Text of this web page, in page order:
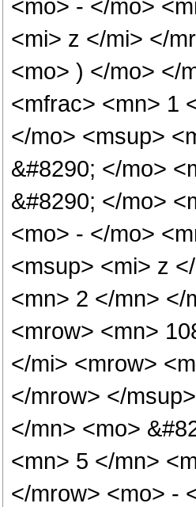
<mo> - </mo>
<mi> z </mi> </
<mo> ) </mo> </
<mfrac> <mn> 1
</mo> <msup>
&#8290; </mo>
&#8290; </mo>
<mo> - </mo>
<msup> <mi> z
<mn> 2 </mn> </
<mrow> <mn>
</mi> <mrow>
</mrow> </
</mn> <mo>
<mn> 5 </mn>
</mrow> <mo> -